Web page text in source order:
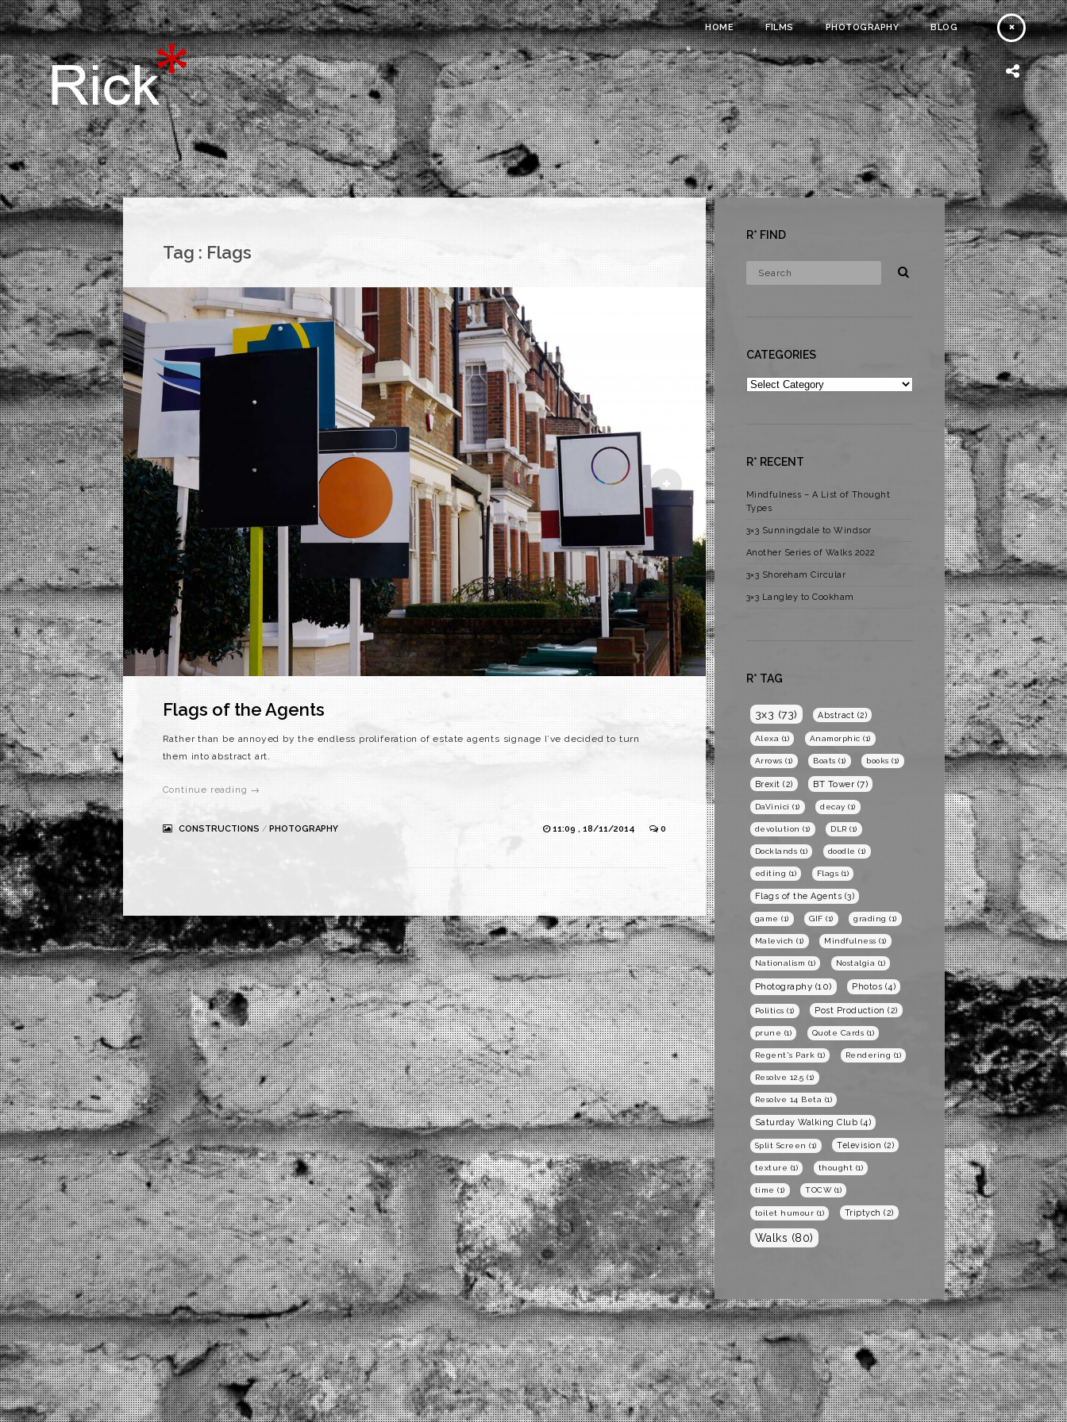
HOME FILMS PHOTOGRAPHY BLOG
Tag : Flags
Flags of the Agents
Rather than be annoyed by the endless proliferation of estate agents signage I’ve decided to turn
them into abstract art.
Continue reading →
CONSTRUCTIONS / PHOTOGRAPHY 11:09 , 18/11/2014 0
R* FIND
CATEGORIES
Categories
R* RECENT
Mindfulness – A List of Thought
Types
3×3 Sunningdale to Windsor
Another Series of Walks 2022
3×3 Shoreham Circular
3×3 Langley to Cookham
R* TAG
3x3 (73) Abstract (2)
Alexa (1) Anamorphic (1)
Arrows (1) Boats (1) books (1)
Brexit (2) BT Tower (7)
DaVinici (1) decay (1)
devolution (1) DLR (1)
Docklands (1) doodle (1)
editing (1) Flags (1)
Flags of the Agents (3)
game (1) GIF (1) grading (1)
Malevich (1) Mindfulness (1)
Nationalism (1) Nostalgia (1)
Photography (10) Photos (4)
Politics (1) Post Production (2)
prune (1) Quote Cards (1)
Regent's Park (1) Rendering (1)
Resolve 12.5 (1)
Resolve 14 Beta (1)
Saturday Walking Club (4)
Split Screen (1) Television (2)
texture (1) thought (1)
time (1) TOCW(1)
toilet humour (1) Triptych (2)
Walks (80)